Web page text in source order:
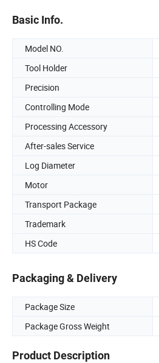
Basic Info.
Model NO.
Tool Holder
Precision
Controlling Mode
Processing Accessory
After-sales Service
Log Diameter
Motor
Transport Package
Trademark
HS Code
Packaging & Delivery
Package Size
Package Gross Weight
Product Description